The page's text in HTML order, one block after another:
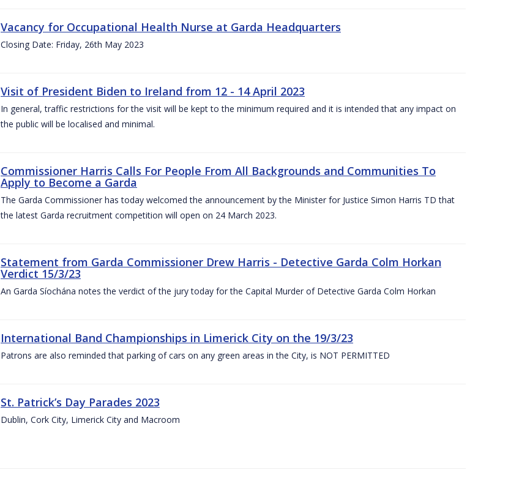
Vacancy for Occupational Health Nurse at Garda Headquarters
Closing Date: Friday, 26th May 2023
Visit of President Biden to Ireland from 12 - 14 April 2023
In general, traffic restrictions for the visit will be kept to the minimum required and it is intended that any impact on
the public will be localised and minimal.
Commissioner Harris Calls For People From All Backgrounds and Communities To
Apply to Become a Garda
The Garda Commissioner has today welcomed the announcement by the Minister for Justice Simon Harris TD that
the latest Garda recruitment competition will open on 24 March 2023.
Statement from Garda Commissioner Drew Harris - Detective Garda Colm Horkan
Verdict 15/3/23
An Garda Síochána notes the verdict of the jury today for the Capital Murder of Detective Garda Colm Horkan
International Band Championships in Limerick City on the 19/3/23
Patrons are also reminded that parking of cars on any green areas in the City, is NOT PERMITTED
St. Patrick’s Day Parades 2023
Dublin, Cork City, Limerick City and Macroom